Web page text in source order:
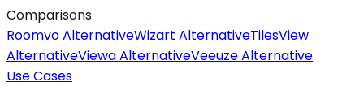
Comparisons
Roomvo AlternativeWizart AlternativeTilesView
AlternativeViewa AlternativeVeeuze Alternative
Use Cases